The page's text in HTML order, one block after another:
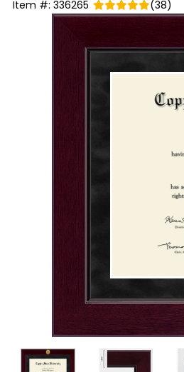
Item #: 336265 (38)